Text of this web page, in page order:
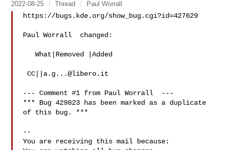
2022-08-25 Thread Paul Worrall
https://bugs.kde.org/show_bug.cgi?id=427629
Paul Worrall  changed:
   What|Removed |Added
CC|| a.g...@libero.it
--- Comment #1 from Paul Worrall  ---
*** Bug 429823 has been marked as a duplicate
of this bug. ***
--
You are receiving this mail because: